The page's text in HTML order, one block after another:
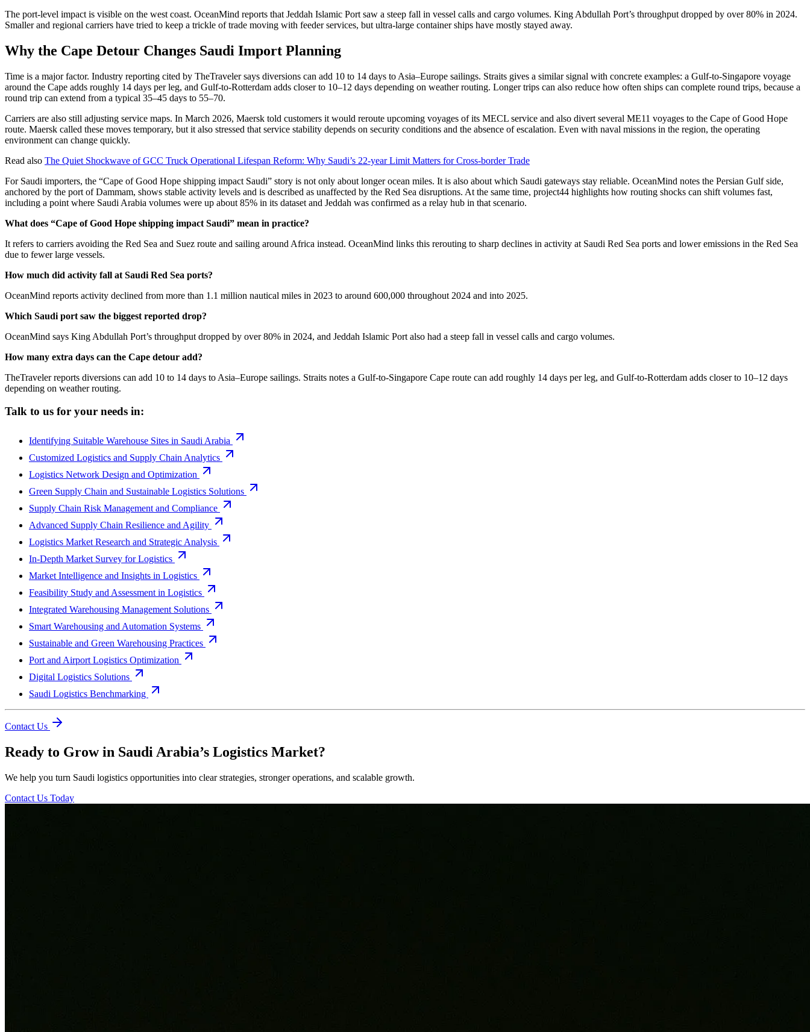
The port-level impact is visible on the west coast. OceanMind reports that Jeddah Islamic Port saw a steep fall in vessel calls and cargo volumes. King Abdullah Port’s throughput dropped by over 80% in 2024.
Smaller and regional carriers have tried to keep a trickle of trade moving with feeder services, but ultra-large container ships have mostly stayed away.
Why the Cape Detour Changes Saudi Import Planning
Time is a major factor. Industry reporting cited by TheTraveler says diversions can add 10 to 14 days to Asia–Europe sailings. Straits gives a similar signal with concrete examples: a Gulf-to-Singapore voyage
around the Cape adds roughly 14 days per leg, and Gulf-to-Rotterdam adds closer to 10–12 days depending on weather routing. Longer trips can also reduce how often ships can complete round trips, because a
round trip can extend from a typical 35–45 days to 55–70.
Carriers are also still adjusting service maps. In March 2026, Maersk told customers it would reroute upcoming voyages of its MECL service and also divert several ME11 voyages to the Cape of Good Hope
route. Maersk called these moves temporary, but it also stressed that service stability depends on security conditions and the absence of escalation. Even with naval missions in the region, the operating
environment can change quickly.
Read also The Quiet Shockwave of GCC Truck Operational Lifespan Reform: Why Saudi’s 22-year Limit Matters for Cross-border Trade
For Saudi importers, the “Cape of Good Hope shipping impact Saudi” story is not only about longer ocean miles. It is also about which Saudi gateways stay reliable. OceanMind notes the Persian Gulf side,
anchored by the port of Dammam, shows stable activity levels and is described as unaffected by the Red Sea disruptions. At the same time, project44 highlights how routing shocks can shift volumes fast,
including a point where Saudi Arabia volumes were up about 85% in its dataset and Jeddah was confirmed as a relay hub in that scenario.
What does “Cape of Good Hope shipping impact Saudi” mean in practice?
It refers to carriers avoiding the Red Sea and Suez route and sailing around Africa instead. OceanMind links this rerouting to sharp declines in activity at Saudi Red Sea ports and lower emissions in the Red Sea
due to fewer large vessels.
How much did activity fall at Saudi Red Sea ports?
OceanMind reports activity declined from more than 1.1 million nautical miles in 2023 to around 600,000 throughout 2024 and into 2025.
Which Saudi port saw the biggest reported drop?
OceanMind says King Abdullah Port’s throughput dropped by over 80% in 2024, and Jeddah Islamic Port also had a steep fall in vessel calls and cargo volumes.
How many extra days can the Cape detour add?
TheTraveler reports diversions can add 10 to 14 days to Asia–Europe sailings. Straits notes a Gulf-to-Singapore Cape route can add roughly 14 days per leg, and Gulf-to-Rotterdam adds closer to 10–12 days
depending on weather routing.
Talk to us for your needs in:
Identifying Suitable Warehouse Sites in Saudi Arabia
Customized Logistics and Supply Chain Analytics
Logistics Network Design and Optimization
Green Supply Chain and Sustainable Logistics Solutions
Supply Chain Risk Management and Compliance
Advanced Supply Chain Resilience and Agility
Logistics Market Research and Strategic Analysis
In-Depth Market Survey for Logistics
Market Intelligence and Insights in Logistics
Feasibility Study and Assessment in Logistics
Integrated Warehousing Management Solutions
Smart Warehousing and Automation Systems
Sustainable and Green Warehousing Practices
Port and Airport Logistics Optimization
Digital Logistics Solutions
Saudi Logistics Benchmarking
Contact Us
Ready to Grow in Saudi Arabia’s Logistics Market?
We help you turn Saudi logistics opportunities into clear strategies, stronger operations, and scalable growth.
Contact Us Today